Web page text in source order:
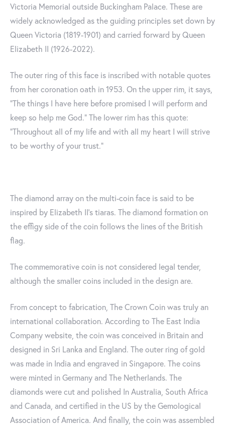
Victoria Memorial outside Buckingham Palace. These are
widely acknowledged as the guiding principles set down by
Queen Victoria (1819-1901) and carried forward by Queen
Elizabeth II (1926-2022).
The outer ring of this face is inscribed with notable quotes
from her coronation oath in 1953. On the upper rim, it says,
"The things I have here before promised I will perform and
keep so help me God." The lower rim has this quote:
"Throughout all of my life and with all my heart I will strive
to be worthy of your trust."
The diamond array on the multi-coin face is said to be
inspired by Elizabeth II's tiaras. The diamond formation on
the effigy side of the coin follows the lines of the British
flag.
The commemorative coin is not considered legal tender,
although the smaller coins included in the design are.
From concept to fabrication, The Crown Coin was truly an
international collaboration. According to The East India
Company website, the coin was conceived in Britain and
designed in Sri Lanka and England. The outer ring of gold
was made in India and engraved in Singapore. The coins
were minted in Germany and The Netherlands. The
diamonds were cut and polished In Australia, South Africa
and Canada, and certified in the US by the Gemological
Association of America. And finally, the coin was assembled